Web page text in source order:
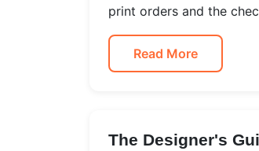
print orders and the
Read More
The Designer's